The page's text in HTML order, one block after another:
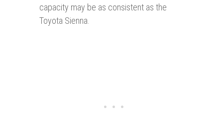
capacity may be as consistent as the
Toyota Sienna.